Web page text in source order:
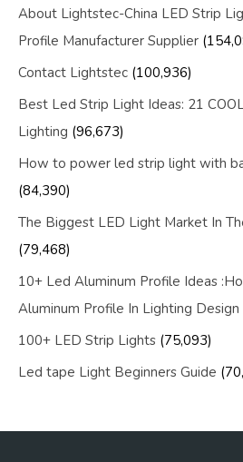
About Lightstec-China LED Strip
Profile Manufacturer Supplier
Contact Lightstec (100,936)
Best Led Strip Light Ideas: 21
Lighting (96,673)
How to power led strip light with
(84,390)
The Biggest LED Light Market In
(79,468)
10+ Led Aluminum Profile Ideas
Aluminum Profile In Lighting Design
100+ LED Strip Lights (75,093)
Led tape Light Beginners Guide